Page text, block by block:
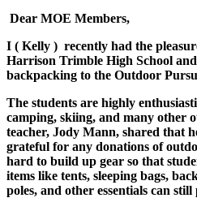
Dear MOE Members,
I ( Kelly ) recently had the
Harrison Trimble High School
backpacking to the Outdoor
The students are highly
camping, skiing, and many other
teacher, Jody Mann, shared that
grateful for any donations of
hard to build up gear so that
items like tents, sleeping bags,
poles, and other essentials can